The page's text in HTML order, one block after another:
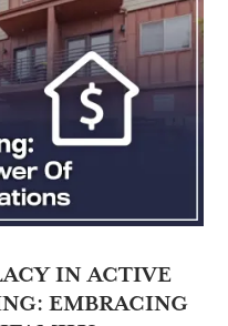
IN ACTIVE
EMBRACING